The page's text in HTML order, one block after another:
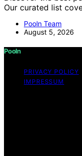
Our curated list
Pooln Team
August 5, 2026
Pooln
PRIVACY POLICY
IMPRESSUM